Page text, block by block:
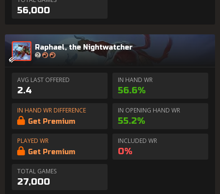
56,000
Raphael, the Nightwatcher
AVG LAST OFFERED
2.4
IN HAND WR
56.6%
IN HAND WR DIFFERENCE
Get Premium
IN OPENING HAND WR
55.2%
PLAYED WR
Get Premium
INCLUDED WR
0%
TOTAL GAMES
27,000